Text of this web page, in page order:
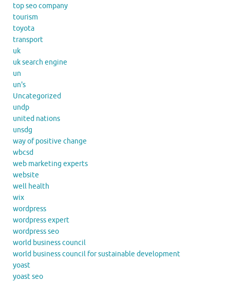
top seo company
tourism
toyota
transport
uk
uk search engine
un
un's
Uncategorized
undp
united nations
unsdg
way of positive change
wbcsd
web marketing experts
website
well health
wix
wordpress
wordpress expert
wordpress seo
world business council
world business council for sustainable development
yoast
yoast seo